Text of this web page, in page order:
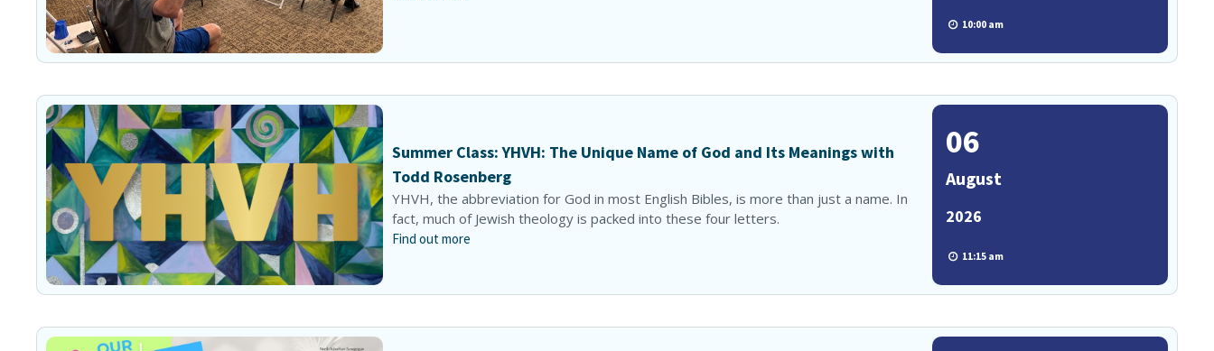
10:00 am
Summer Class: YHVH: The Unique Name of God and Its Meanings with
Todd Rosenberg
YHVH, the abbreviation for God in most English Bibles, is more than just a name. In
fact, much of Jewish theology is packed into these four letters.
Find out more
06
August
2026
11:15 am